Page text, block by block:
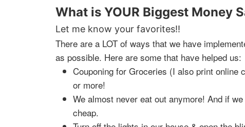
What is YOUR Biggest Money
Let me know your favorites!!
There are a LOT of ways that we have
as possible. Here are some that have helped us:
Couponing for Groceries (I also print online
or more!
We almost never eat out anymore! And if
cheap.